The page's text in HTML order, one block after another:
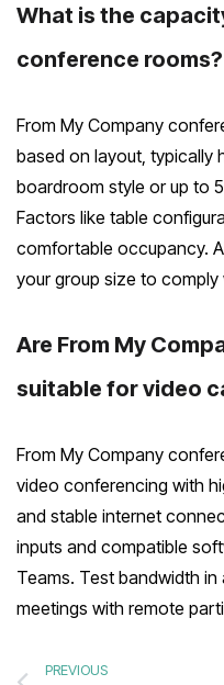
What is the
conference rooms?
From My Company
based on layout, typically
boardroom style or up to
Factors like table
comfortable occupancy.
your group size to comply
Are From My
suitable for video
From My Company
video conferencing with
and stable internet
inputs and compatible
Teams. Test bandwidth
meetings with remote
PREVIOUS